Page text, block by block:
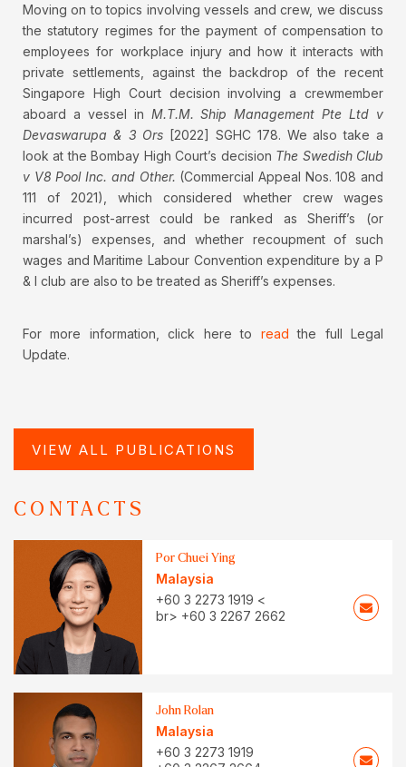
Moving on to topics involving vessels and crew, we discuss
the statutory regimes for the payment of compensation to
employees for workplace injury and how it interacts with
private settlements, against the backdrop of the recent
Singapore High Court decision involving a crewmember
aboard a vessel in M.T.M. Ship Management Pte Ltd v
Devaswarupa & 3 Ors [2022] SGHC 178. We also take a
look at the Bombay High Court’s decision The Swedish Club
v V8 Pool Inc. and Other. (Commercial Appeal Nos. 108 and
111 of 2021), which considered whether crew wages
incurred post-arrest could be ranked as Sheriff’s (or
marshal’s) expenses, and whether recoupment of such
wages and Maritime Labour Convention expenditure by a P
& I club are also to be treated as Sheriff’s expenses.
For more information, click here to read the full Legal
Update.
VIEW ALL PUBLICATIONS
CONTACTS
Por Chuei Ying
Malaysia
+60 3 2273 1919 <
br> +60 3 2267 2662
John Rolan
Malaysia
+60 3 2273 1919